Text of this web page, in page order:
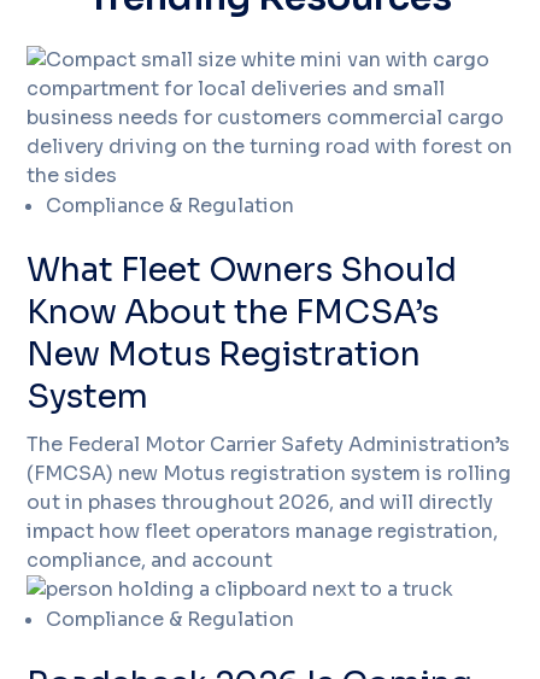
Compliance & Regulation
What Fleet Owners Should
Know About the FMCSA’s
New Motus Registration
System
The Federal Motor Carrier Safety Administration’s
(FMCSA) new Motus registration system is rolling
out in phases throughout 2026, and will directly
impact how fleet operators manage registration,
compliance, and account
Compliance & Regulation